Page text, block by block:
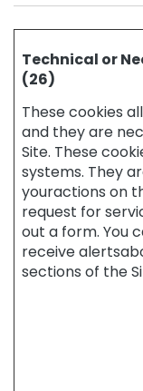
H
y
r
a
i
o
n
L
i
t
i
n
Technical or
(26)
These cookies
and they are
Site. These
systems. They
youractions on
request for
out a form. You
receive
sections of the